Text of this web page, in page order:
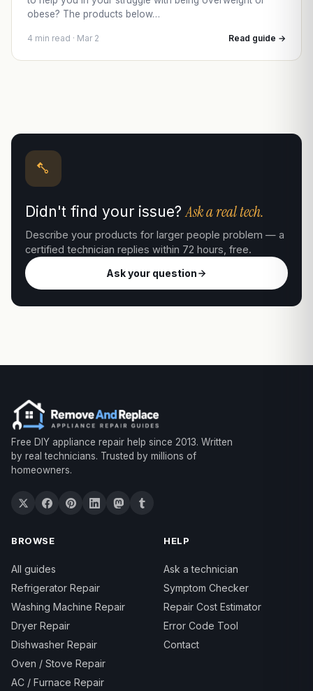
obese? The products below…
4 min read · Mar 2 Read guide →
Didn't find your issue?Ask a real tech.
Describe your products for larger people problem — a
certified technician replies within 72 hours, free.
Ask your question
Free DIY appliance repair help since 2013. Written
by real technicians. Trusted by millions of
homeowners.
BROWSE
All guides
Refrigerator Repair
Washing Machine Repair
Dryer Repair
Dishwasher Repair
Oven / Stove Repair
AC / Furnace Repair
HELP
Ask a technician
Symptom Checker
Repair Cost Estimator
Error Code Tool
Contact